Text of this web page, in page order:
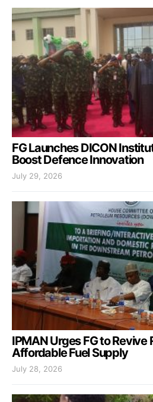
FG Launches DICON
Boost Defence Innovation
July 29, 2026
IPMAN Urges FG to Revive
Affordable Fuel Supply
July 28, 2026